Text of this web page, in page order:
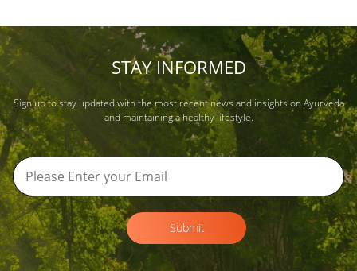
STAY INFORMED
Sign up to stay updated with the most recent news and insights on Ayurveda
and maintaining a healthy lifestyle.
Submit